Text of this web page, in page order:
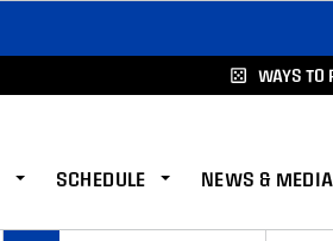
WAYS TO
SCHEDULE NEWS & MEDIA